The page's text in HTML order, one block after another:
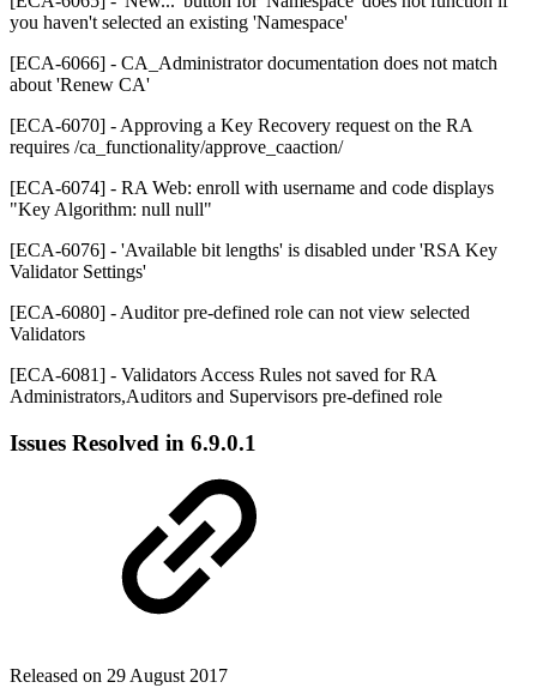
you haven't selected an existing 'Namespace'
[ECA-6066] - CA_Administrator documentation does not match
about 'Renew CA'
[ECA-6070] - Approving a Key Recovery request on the RA
requires /ca_functionality/approve_caaction/
[ECA-6074] - RA Web: enroll with username and code displays
"Key Algorithm: null null"
[ECA-6076] - 'Available bit lengths' is disabled under 'RSA Key
Validator Settings'
[ECA-6080] - Auditor pre-defined role can not view selected
Validators
[ECA-6081] - Validators Access Rules not saved for RA
Administrators,Auditors and Supervisors pre-defined role
Issues Resolved in 6.9.0.1
Released on 29 August 2017